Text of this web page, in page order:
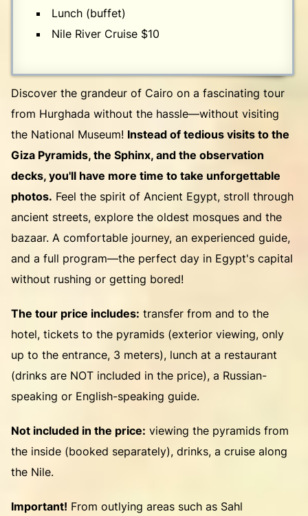
Lunch (buffet)
Nile River Cruise $10
Discover the grandeur of Cairo on a fascinating tour
from Hurghada without the hassle—without visiting
the National Museum! Instead of tedious visits to the
Giza Pyramids, the Sphinx, and the observation
decks, you'll have more time to take unforgettable
photos. Feel the spirit of Ancient Egypt, stroll through
ancient streets, explore the oldest mosques and the
bazaar. A comfortable journey, an experienced guide,
and a full program—the perfect day in Egypt's capital
without rushing or getting bored!
The tour price includes: transfer from and to the
hotel, tickets to the pyramids (exterior viewing, only
up to the entrance, 3 meters), lunch at a restaurant
(drinks are NOT included in the price), a Russian-
speaking or English-speaking guide.
Not included in the price: viewing the pyramids from
the inside (booked separately), drinks, a cruise along
the Nile.
Important! From outlying areas such as Sahl